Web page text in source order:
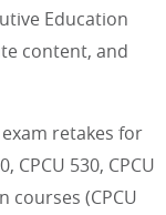
Education
content, and
retakes for
CPCU 530, CPCU
courses (CPCU